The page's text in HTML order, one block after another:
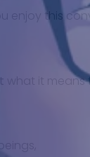
enjoy this
what it